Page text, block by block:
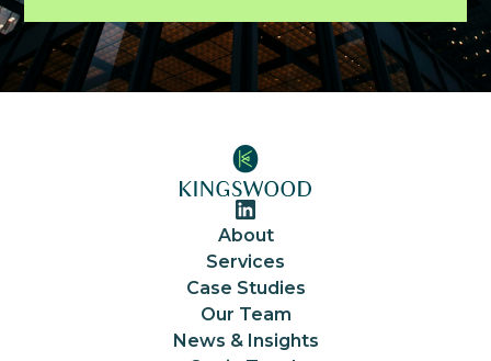
About
Services
Case Studies
Our Team
News & Insights